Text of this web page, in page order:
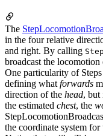
The
in the four relative
and right. By calling
broadcast the locomotion
One particularity of
defining what forwards
direction of the head, but
the estimated chest, the
the coordinate system for